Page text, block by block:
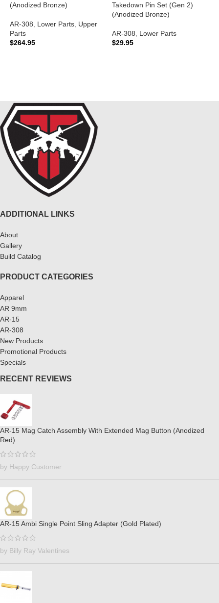
(Anodized Bronze)
AR-308 Lower Parts Upper
Parts
$264.95
Takedown Pin Set (Gen 2)
(Anodized Bronze)
AR-308
Lower Parts
$29.95
ADDITIONAL LINKS
About
Gallery
Build Catalog
PRODUCT CATEGORIES
Apparel
AR 9mm
AR-15
AR-308
New Products
Promotional Products
Specials
RECENT REVIEWS
AR-15 Mag Catch Assembly With Extended Mag Button (Anodized
Red)
by Happy Customer
AR-15 Ambi Single Point Sling Adapter (Gold Plated)
by Billy Ray Valentines